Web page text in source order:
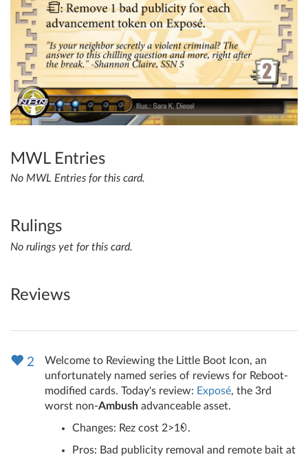
MWL Entries
No MWL Entries for this card.
Rulings
No rulings yet for this card.
Reviews
2
Welcome to Reviewing the Little Boot Icon, an
unfortunately named series of reviews for Reboot-
modified cards. Today's review: Exposé, the 3rd
worst non-Ambush advanceable asset.
Changes: Rez cost 2>1
.
Pros: Bad publicity removal and remote bait at